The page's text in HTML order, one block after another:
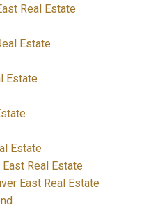
Real Estate
Estate
Estate
Estate
Real Estate
East Real Estate